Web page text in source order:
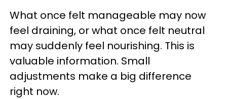
What once felt manageable may now
feel draining, or what once felt neutral
may suddenly feel nourishing. This is
valuable information. Small
adjustments make a big difference
right now.